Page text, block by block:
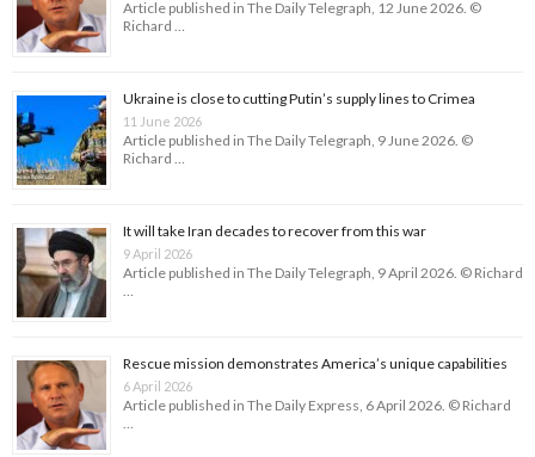
Article published in The Daily Telegraph, 12 June 2026. ©
Richard …
Ukraine is close to cutting Putin’s supply lines to Crimea
11 June 2026
Article published in The Daily Telegraph, 9 June 2026. ©
Richard …
It will take Iran decades to recover from this war
9 April 2026
Article published in The Daily Telegraph, 9 April 2026. © Richard
…
Rescue mission demonstrates America’s unique capabilities
6 April 2026
Article published in The Daily Express, 6 April 2026. © Richard
…